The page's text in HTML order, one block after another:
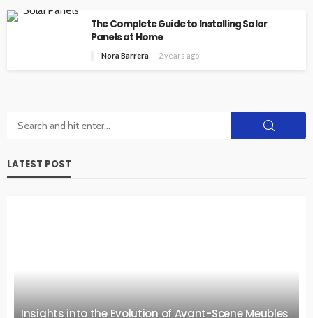
The Complete Guide to Installing Solar
Panels at Home
Nora Barrera 2 years ago
LATEST POST
Insights into the Evolution of Avant-Scene Meubles